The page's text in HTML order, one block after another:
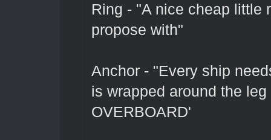
Ring - "A nice cheap little
propose with"
Anchor - "Every ship
is wrapped around the
OVERBOARD'